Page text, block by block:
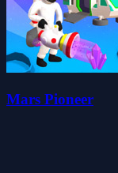
Mars Pioneer